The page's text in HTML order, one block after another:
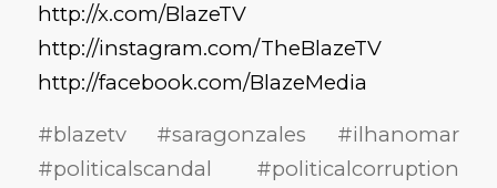
http://x.com/BlazeTV
http://instagram.com/TheBlazeTV
http://facebook.com/BlazeMedia
#blazetv #saragonzales #ilhanomar
#politicalscandal #politicalcorruption